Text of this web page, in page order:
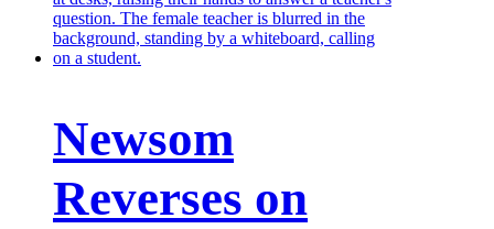
Newsom
Reverses on